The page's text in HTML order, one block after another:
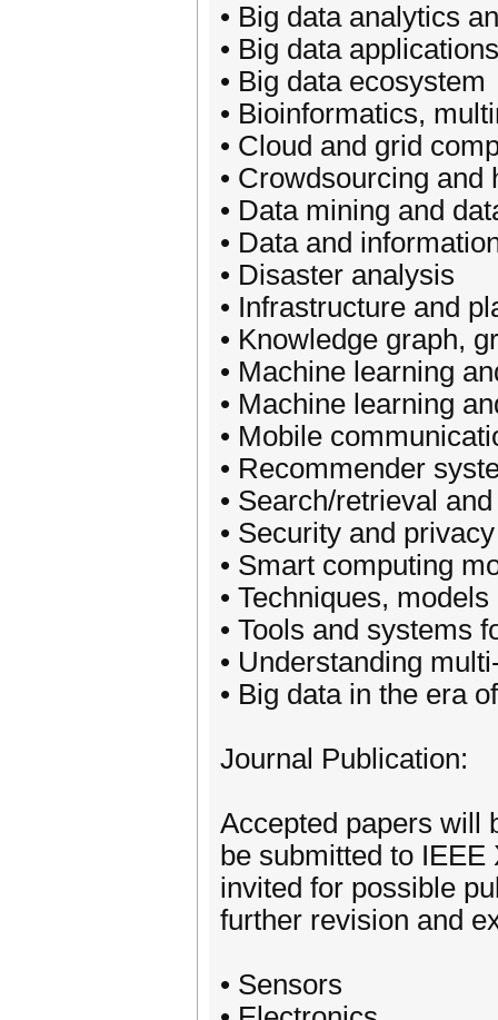
• Big data analytics
• Big data
• Big data ecosystem
• Bioinformatics,
• Cloud and grid
• Crowdsourcing and
• Data mining and
• Data and
• Disaster analysis
• Infrastructure and
• Knowledge graph,
• Machine learning
• Machine learning
• Mobile
• Recommender
• Search/retrieval
• Security and
• Smart computing
• Techniques,
• Tools and systems
• Understanding
• Big data in the era
Journal Publication:
Accepted papers will
be submitted to
invited for possible
further revision and
• Sensors